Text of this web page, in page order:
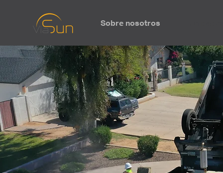
Sobre nosotros